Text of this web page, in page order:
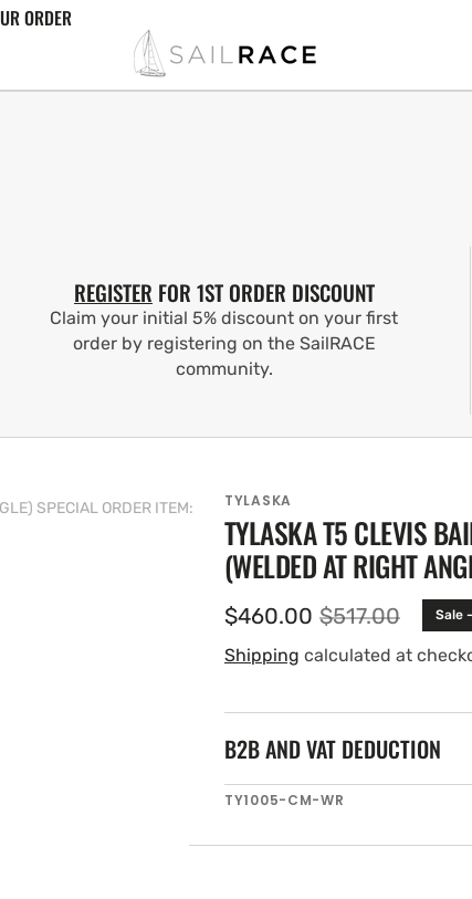
ORDER
REGISTER FOR 1ST ORDER DISCOUNT
Claim your initial 5% discount on your first
order by registering on the SailRACE
community.
TYLASKA
TYLASKA T5 CLEVIS
(WELDED AT RIGHT
Sale
price
$460.00 Regular
price
$517.00 Sale
Shipping calculated at
B2B AND VAT DEDUCTION
SKU:
TY1005-CM-WR
SPECIAL ORDER ITEM: